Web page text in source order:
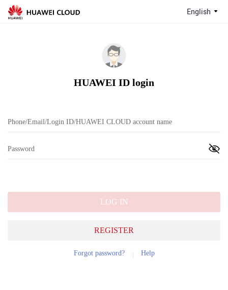
English
HUAWEI ID login
REGISTER
LOG IN
Forgot password? Help